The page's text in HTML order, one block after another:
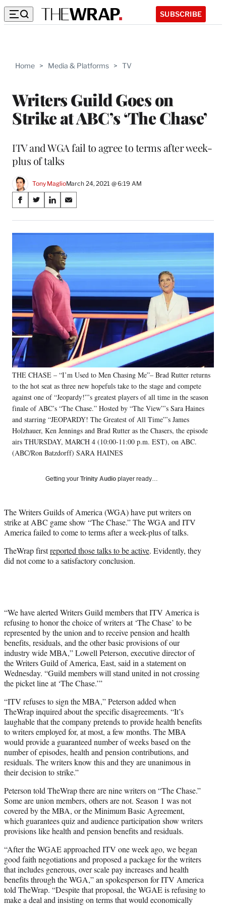
SUBSCRIBE
Home > Media & Platforms > TV
Writers Guild Goes on
Strike at ABC’s ‘The Chase’
ITV and WGA fail to agree to terms after week-
plus of talks
Tony MaglioMarch 24, 2021 @ 6:19 AM
Share
on
Social
Media
S
a
r
o
n
c
b
o
o
k
S
a
r
o
n
X
(
o
r
m
e
y
T
w
i
t
t
r
)
S
a
r
e
o
n
L
i
n
k
e
d
I
S
a
r
o
E
m
a
i
l
THE CHASE – “I’m Used to Men Chasing Me”– Brad Rutter returns
to the hot seat as three new hopefuls take to the stage and compete
against one of “Jeopardy!”’s greatest players of all time in the season
finale of ABC’s “The Chase.” Hosted by “The View”’s Sara Haines
and starring “JEOPARDY! The Greatest of All Time”’s James
Holzhauer, Ken Jennings and Brad Rutter as the Chasers, the episode
airs THURSDAY, MARCH 4 (10:00-11:00 p.m. EST), on ABC.
(ABC/Ron Batzdorff) SARA HAINES
Getting your Trinity Audio player ready…
The Writers Guilds of America (WGA) have put writers on
strike at ABC game show “The Chase.” The WGA and ITV
America failed to come to terms after a week-plus of talks.
TheWrap firstreported those talks to be active. Evidently, they
did not come to a satisfactory conclusion.
“We have alerted Writers Guild members that ITV America is
refusing to honor the choice of writers at ‘The Chase’ to be
represented by the union and to receive pension and health
benefits, residuals, and the other basic provisions of our
industry wide MBA,” Lowell Peterson, executive director of
the Writers Guild of America, East, said in a statement on
Wednesday. “Guild members will stand united in not crossing
the picket line at ‘The Chase.’”
“ITV refuses to sign the MBA,” Peterson added when
TheWrap inquired about the specific disagreements. “It’s
laughable that the company pretends to provide health benefits
to writers employed for, at most, a few months. The MBA
would provide a guaranteed number of weeks based on the
number of episodes, health and pension contributions, and
residuals. The writers know this and they are unanimous in
their decision to strike.”
Peterson told TheWrap there are nine writers on “The Chase.”
Some are union members, others are not. Season 1 was not
covered by the MBA, or the Minimum Basic Agreement,
which guarantees quiz and audience participation show writers
provisions like health and pension benefits and residuals.
“After the WGAE approached ITV one week ago, we began
good faith negotiations and proposed a package for the writers
that includes generous, over scalepay increases and health
benefits through the WGA,” an spokesperson for ITV America
told TheWrap. “Despite that proposal, the WGAE is refusing to
make a deal and insisting on terms that would economically